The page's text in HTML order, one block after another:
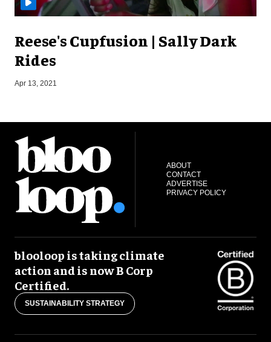
Reese's Cupfusion | Sally Dark
Rides
Apr 13, 2021
ABOUT
CONTACT
ADVERTISE
PRIVACY POLICY
blooloop is taking climate
action and is now B Corp
Certified.
SUSTAINABILITY STRATEGY